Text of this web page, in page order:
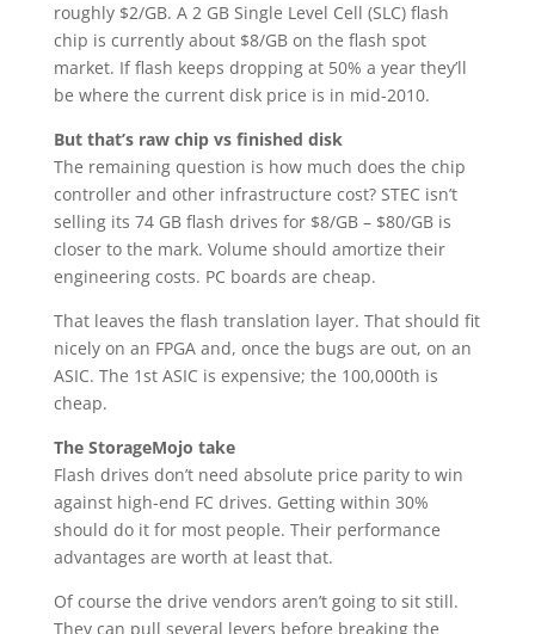
roughly $2/GB. A 2 GB Single Level Cell (SLC) flash
chip is currently about $8/GB on the flash spot
market. If flash keeps dropping at 50% a year they’ll
be where the current disk price is in mid-2010.
But that’s raw chip vs finished disk
The remaining question is how much does the chip
controller and other infrastructure cost? STEC isn’t
selling its 74 GB flash drives for $8/GB – $80/GB is
closer to the mark. Volume should amortize their
engineering costs. PC boards are cheap.
That leaves the flash translation layer. That should fit
nicely on an FPGA and, once the bugs are out, on an
ASIC. The 1st ASIC is expensive; the 100,000th is
cheap.
The StorageMojo take
Flash drives don’t need absolute price parity to win
against high-end FC drives. Getting within 30%
should do it for most people. Their performance
advantages are worth at least that.
Of course the drive vendors aren’t going to sit still.
They can pull several levers before breaking the